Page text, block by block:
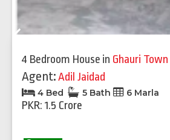
4 Bedroom House in Ghauri Town
Agent:Adil Jaidad
4 Bed 5 Bath 6 Marla
PKR: 1.5 Crore